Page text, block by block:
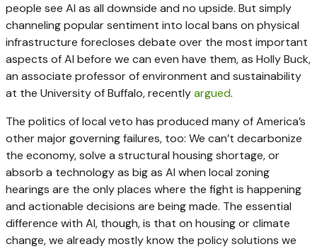
people see AI as all downside and no upside. But simply
channeling popular sentiment into local bans on physical
infrastructure forecloses debate over the most important
aspects of AI before we can even have them, as Holly Buck,
an associate professor of environment and sustainability
at the University of Buffalo, recentlyargued.
The politics of local veto has produced many of America’s
other major governing failures, too: We can’t decarbonize
the economy, solve a structural housing shortage, or
absorb a technology as big as AI when local zoning
hearings are the only places where the fight is happening
and actionable decisions are being made. The essential
difference with AI, though, is that on housing or climate
change, we already mostly know the policy solutions we